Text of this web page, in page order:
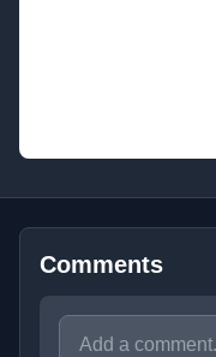
Comments